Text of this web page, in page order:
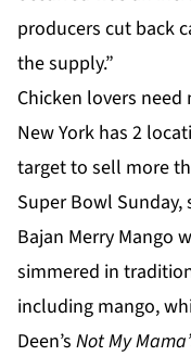
producers cut back
the supply.”
Chicken lovers need
New York has 2
target to sell more
Super Bowl
Bajan Merry Mango
simmered in
including mango,
Deen’s Not My